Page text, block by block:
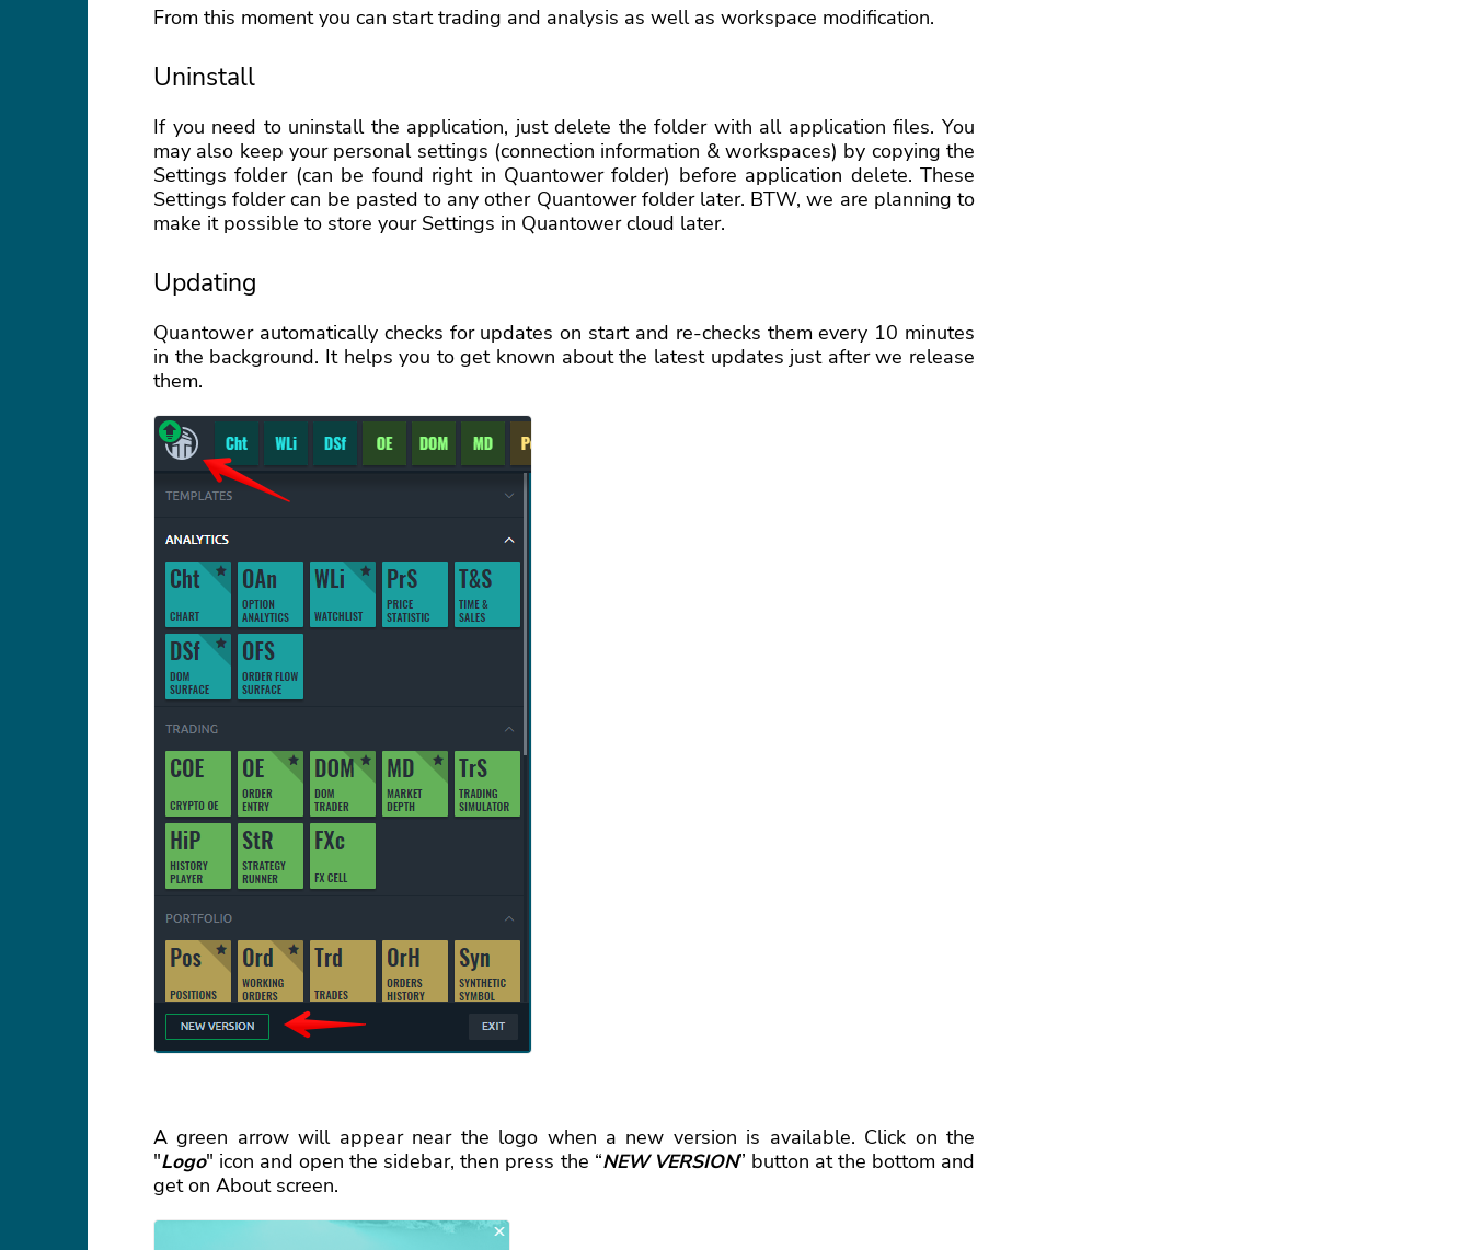
From this moment you can start trading and analysis as well as workspace modification.
Uninstall
If you need to uninstall the application, just delete the folder with all application files. You
may also keep your personal settings (connection information & workspaces) by copying the
Settings folder (can be found right in Quantower folder) before application delete. These
Settings folder can be pasted to any other Quantower folder later. BTW, we are planning to
make it possible to store your Settings in Quantower cloud later.
Updating
Quantower automatically checks for updates on start and re-checks them every 10 minutes
in the background. It helps you to get known about the latest updates just after we release
them.
A green arrow will appear near the logo when a new version is available. Сlick on the
"Logo" icon and open the sidebar, then press the “NEW VERSION” button at the bottom and
get on About screen.